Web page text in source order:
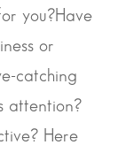
you?Have
or
catching
attention?
Here